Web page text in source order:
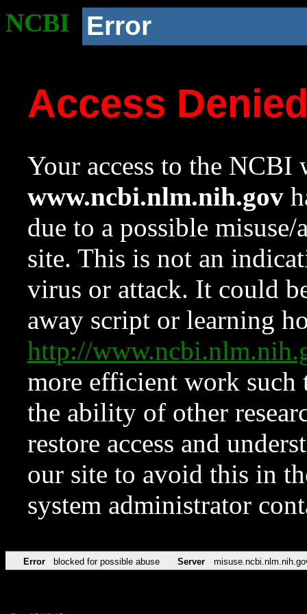
NCBI Error
Access
Your access to the NCBI
www.ncbi.nlm.nih.gov
due to a possible
site. This is not an
virus or attack. It could
away script or learning
http://
more efficient work such
the ability of other
restore access and
our site to avoid this in
system administrator
Error blocked for possible abuse Server